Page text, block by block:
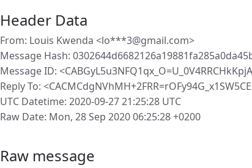
Header Data
From: Louis Kwenda <lo***3@gmail.com>
Message Hash:
Message ID:
Reply To:
UTC Datetime: 2020-09-27 21:25:28 UTC
Raw Date: Mon, 28 Sep 2020 06:25:28 +0200
Raw message